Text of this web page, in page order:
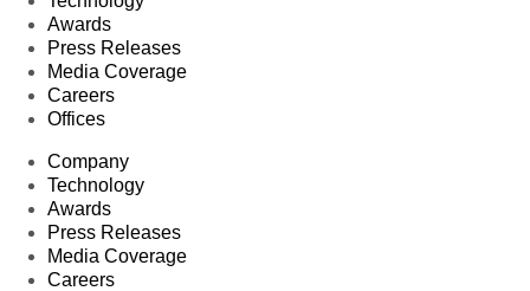
Awards
Press Releases
Media Coverage
Careers
Offices
Company
Technology
Awards
Press Releases
Media Coverage
Careers